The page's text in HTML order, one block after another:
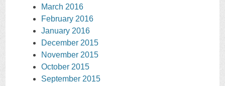
March 2016
February 2016
January 2016
December 2015
November 2015
October 2015
September 2015